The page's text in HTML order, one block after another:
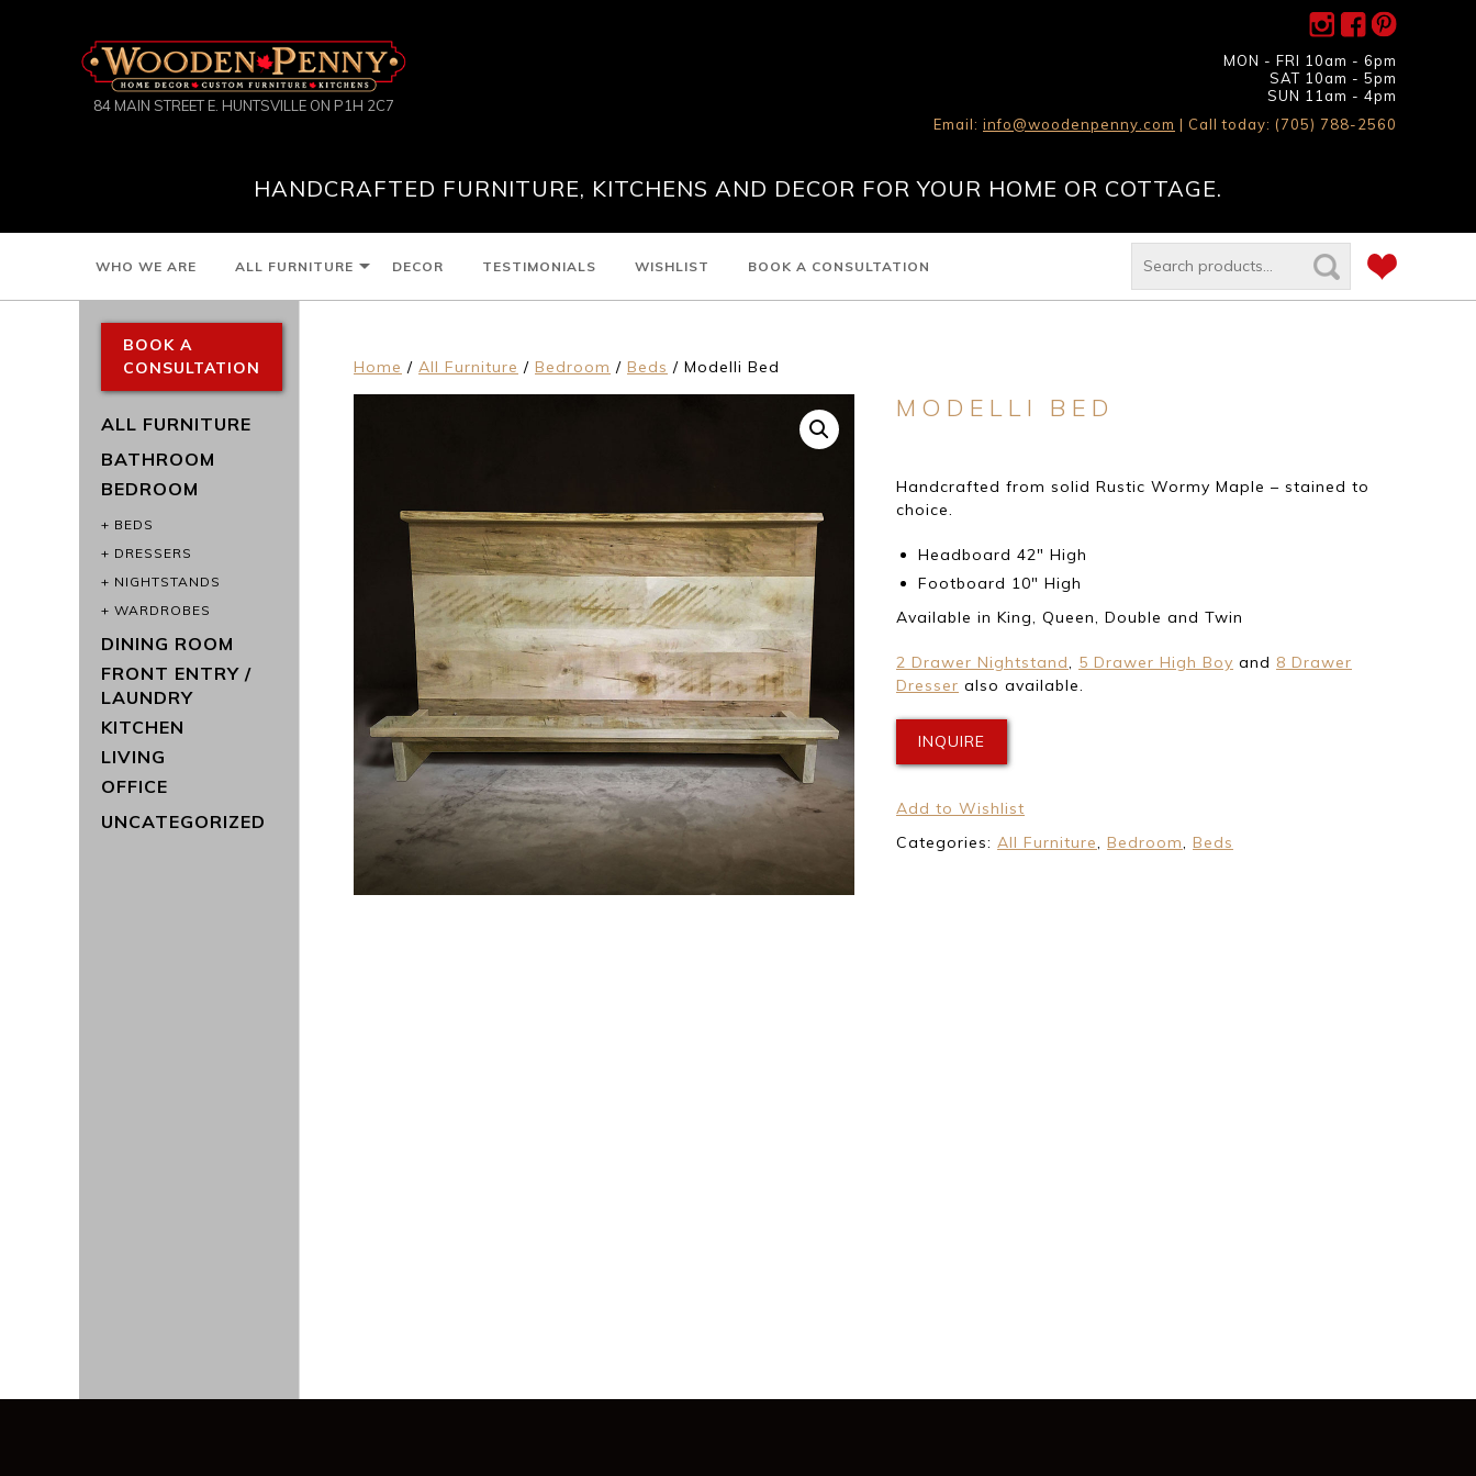
84 MAIN STREET E. HUNTSVILLE ON P1H 2C7
MON - FRI 10am - 6pm
SAT 10am - 5pm
SUN 11am - 4pm
Email: info@woodenpenny.com | Call today: (705) 788-2560
HANDCRAFTED FURNITURE, KITCHENS AND DECOR FOR YOUR HOME OR COTTAGE.
WHO WE ARE ALL FURNITURE DECOR TESTIMONIALS WISHLIST BOOK A CONSULTATION
Home / All Furniture / Bedroom / Beds / Modelli Bed
MODELLI BED
Handcrafted from solid Rustic Wormy Maple – stained to
choice.
Headboard 42″ High
Footboard 10″ High
Available in King, Queen, Double and Twin
2 Drawer Nightstand, 5 Drawer High Boy and 8 Drawer
Dresser also available.
INQUIRE
Add to Wishlist
Categories: All Furniture, Bedroom, Beds
BOOK A
CONSULTATION
ALL FURNITURE
BATHROOM
BEDROOM
BEDS
DRESSERS
NIGHTSTANDS
WARDROBES
DINING ROOM
FRONT ENTRY /
LAUNDRY
KITCHEN
LIVING
OFFICE
UNCATEGORIZED